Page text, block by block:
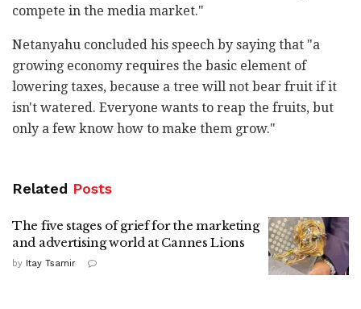
compete in the media market."
Netanyahu concluded his speech by saying that "a
growing economy requires the basic element of
lowering taxes, because a tree will not bear fruit if it
isn't watered. Everyone wants to reap the fruits, but
only a few know how to make them grow."
Related Posts
The five stages of grief for the marketing
and advertising world at Cannes Lions
by Itay Tsamir